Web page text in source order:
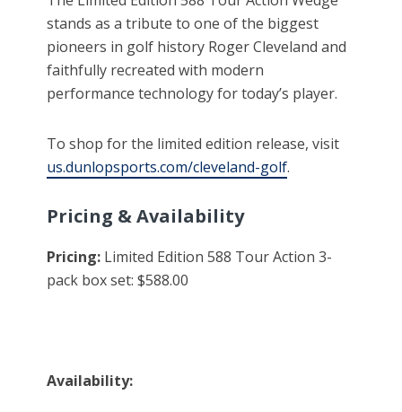
stands as a tribute to one of the biggest
pioneers in golf history Roger Cleveland and
faithfully recreated with modern
performance technology for today’s player.
To shop for the limited edition release, visit
us.dunlopsports.com/cleveland-golf.
Pricing & Availability
Pricing: Limited Edition 588 Tour Action 3-
pack box set: $588.00
Availability: